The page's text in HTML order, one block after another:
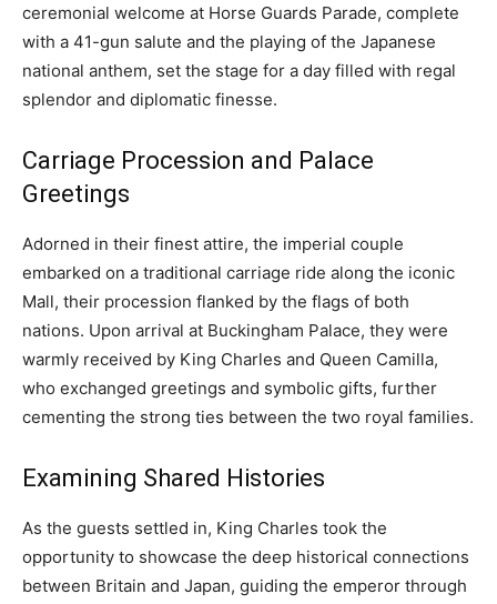
ceremonial welcome at Horse Guards Parade, complete
with a 41-gun salute and the playing of the Japanese
national anthem, set the stage for a day filled with regal
splendor and diplomatic finesse.
Carriage Procession and Palace
Greetings
Adorned in their finest attire, the imperial couple
embarked on a traditional carriage ride along the iconic
Mall, their procession flanked by the flags of both
nations. Upon arrival at Buckingham Palace, they were
warmly received by King Charles and Queen Camilla,
who exchanged greetings and symbolic gifts, further
cementing the strong ties between the two royal families.
Examining Shared Histories
As the guests settled in, King Charles took the
opportunity to showcase the deep historical connections
between Britain and Japan, guiding the emperor through